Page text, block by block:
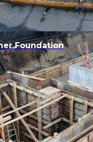
Foundation